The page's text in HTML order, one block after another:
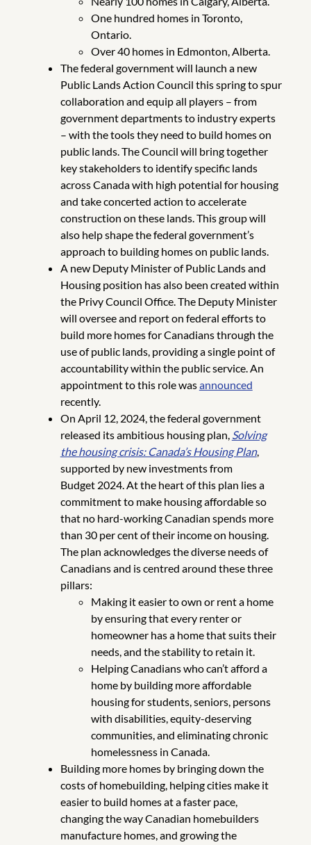
One hundred homes in Toronto,
Ontario.
Over 40 homes in Edmonton, Alberta.
The federal government will launch a new
Public Lands Action Council this spring to spur
collaboration and equip all players – from
government departments to industry experts
– with the tools they need to build homes on
public lands. The Council will bring together
key stakeholders to identify specific lands
across Canada with high potential for housing
and take concerted action to accelerate
construction on these lands. This group will
also help shape the federal government’s
approach to building homes on public lands.
A new Deputy Minister of Public Lands and
Housing position has also been created within
the Privy Council Office. The Deputy Minister
will oversee and report on federal efforts to
build more homes for Canadians through the
use of public lands, providing a single point of
accountability within the public service. An
appointment to this role wasannounced
recently.
On April 12, 2024, the federal government
released its ambitious housing plan, Solving
the housing crisis: Canada’s Housing Plan,
supported by new investments from
Budget 2024. At the heart of this plan lies a
commitment to make housing affordable so
that no hard-working Canadian spends more
than 30 per cent of their income on housing.
The plan acknowledges the diverse needs of
Canadians and is centred around these three
pillars:
Making it easier to own or rent a home
by ensuring that every renter or
homeowner has a home that suits their
needs, and the stability to retain it.
Helping Canadians who can’t afford a
home by building more affordable
housing for students, seniors, persons
with disabilities, equity-deserving
communities, and eliminating chronic
homelessness in Canada.
Building more homes by bringing down the
costs of homebuilding, helping cities make it
easier to build homes at a faster pace,
changing the way Canadian homebuilders
manufacture homes, and growing the